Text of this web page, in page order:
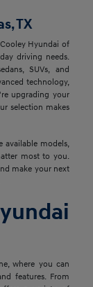
TX
Hyundai of
driving needs.
SUVs, and
technology,
upgrading your
selection makes
available models,
most to you.
make your next
where you can
features. From